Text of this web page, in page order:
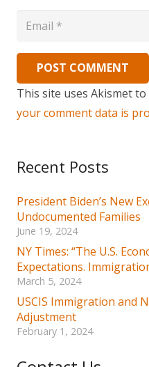
POST COMMENT
This site uses Akismet to
your comment data is
Recent Posts
President Biden’s New
Undocumented Families
June 19, 2024
NY Times: “The U.S.
Expectations.
March 5, 2024
USCIS Immigration and
Adjustment
February 1, 2024